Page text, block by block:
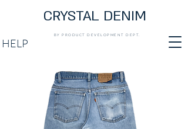
HELP
CRYSTAL DENIM
BY PRODUCT DEVELOPMENT DEPT.